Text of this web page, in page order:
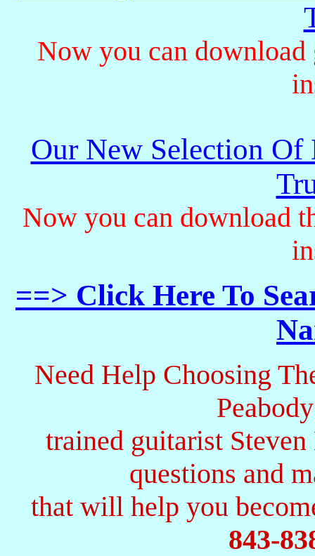
Now you can
Our New Selection
Now you can download
==> Click Here To
Need Help Choosing
trained guitarist
questions and
that will help you
843-